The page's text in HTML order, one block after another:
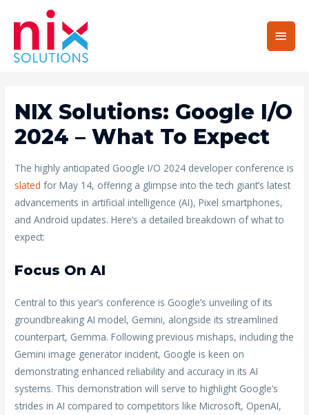
Main
NIX Solutions: Google I/O
2024 – What To Expect
The highly anticipated Google I/O 2024 developer conference is
slated for May 14, offering a glimpse into the tech giant’s latest
advancements in artificial intelligence (AI), Pixel smartphones,
and Android updates. Here’s a detailed breakdown of what to
expect:
Focus On AI
Central to this year’s conference is Google’s unveiling of its
groundbreaking AI model, Gemini, alongside its streamlined
counterpart, Gemma. Following previous mishaps, including the
Gemini image generator incident, Google is keen on
demonstrating enhanced reliability and accuracy in its AI
systems. This demonstration will serve to highlight Google’s
strides in AI compared to competitors like Microsoft, OpenAI,